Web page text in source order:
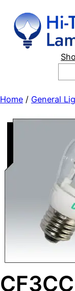
content
Home / General